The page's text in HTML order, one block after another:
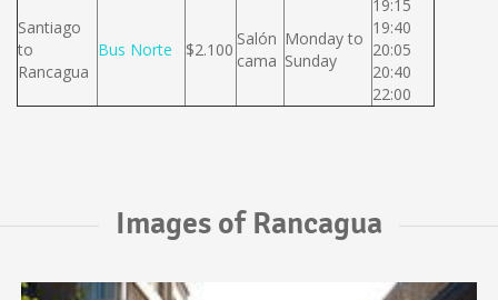
Santiago
to
Rancagua
Bus Norte $2.100
Salón
cama
Monday to
Sunday
19:15
19:40
20:05
20:40
22:00
Images of Rancagua